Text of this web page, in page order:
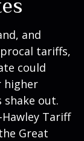
and
tariffs,
could
higher
out.
Tariff
Great